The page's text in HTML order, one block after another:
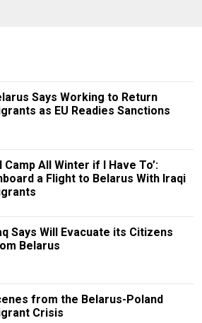
Says Working to Return
as EU Readies Sanctions
Camp All Winter if I Have To’:
a Flight to Belarus With Iraqi
Says Will Evacuate its Citizens
Belarus
from the Belarus-Poland
Crisis